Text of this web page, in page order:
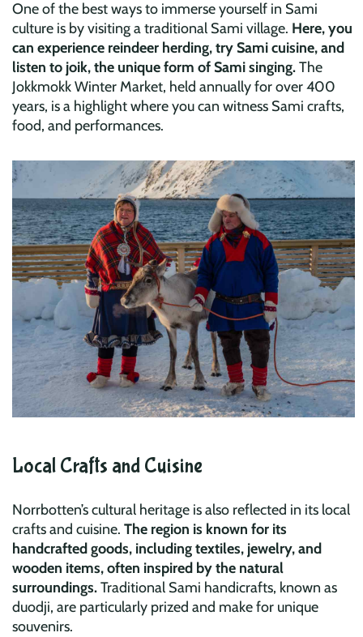
One of the best ways to immerse yourself in Sami
culture is by visiting a traditional Sami village. Here, you
can experience reindeer herding, try Sami cuisine, and
listen to joik, the unique form of Sami singing.The
Jokkmokk Winter Market, held annually for over 400
years, is a highlight where you can witness Sami crafts,
food, and performances.
Local Crafts and Cuisine
Norrbotten’s cultural heritage is also reflected in its local
crafts and cuisine. The region is known for its
handcrafted goods, including textiles, jewelry, and
wooden items, often inspired by the natural
surroundings.Traditional Sami handicrafts, known as
duodji, are particularly prized and make for unique
souvenirs.